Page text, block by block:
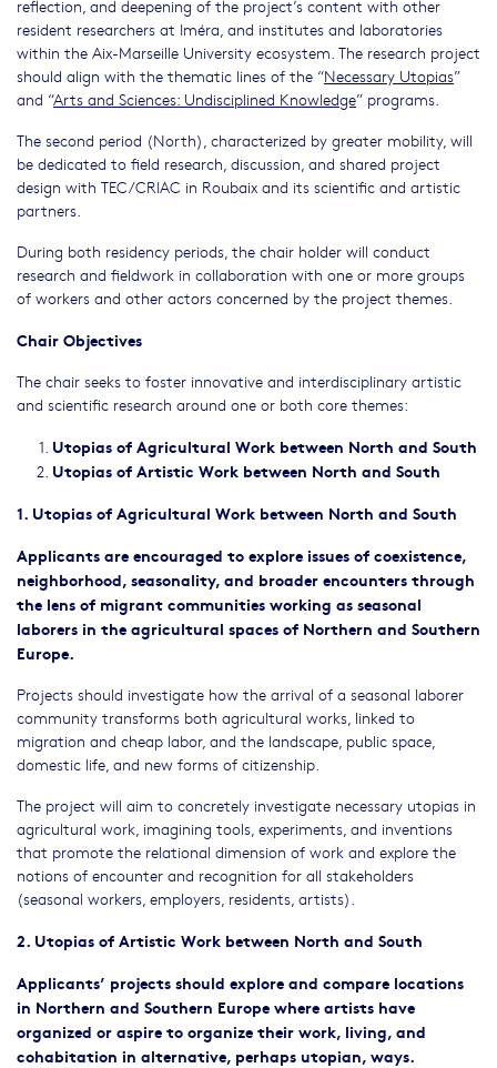
reflection, and deepening of the project’s content with other
resident researchers at Iméra, and institutes and laboratories
within the Aix-Marseille University ecosystem. The research project
should align with the thematic lines of the “Necessary Utopias”
and “Arts and Sciences: Undisciplined Knowledge” programs.
The second period (North), characterized by greater mobility, will
be dedicated to field research, discussion, and shared project
design with TEC/CRIAC in Roubaix and its scientific and artistic
partners.
During both residency periods, the chair holder will conduct
research and fieldwork in collaboration with one or more groups
of workers and other actors concerned by the project themes.
Chair Objectives
The chair seeks to foster innovative and interdisciplinary artistic
and scientific research around one or both core themes:
Utopias of Agricultural Work between North and South
Utopias of Artistic Work between North and South
1. Utopias of Agricultural Work between North and South
Applicants are encouraged to explore issues of coexistence,
neighborhood, seasonality, and broader encounters through
the lens of migrant communities working as seasonal
laborers in the agricultural spaces of Northern and Southern
Europe.
Projects should investigate how the arrival of a seasonal laborer
community transforms both agricultural works, linked to
migration and cheap labor, and the landscape, public space,
domestic life, and new forms of citizenship.
The project will aim to concretely investigate necessary utopias in
agricultural work, imagining tools, experiments, and inventions
that promote the relational dimension of work and explore the
notions of encounter and recognition for all stakeholders
(seasonal workers, employers, residents, artists).
2. Utopias of Artistic Work between North and South
Applicants’ projects should explore and compare locations
in Northern and Southern Europe where artists have
organized or aspire to organize their work, living, and
cohabitation in alternative, perhaps utopian, ways.